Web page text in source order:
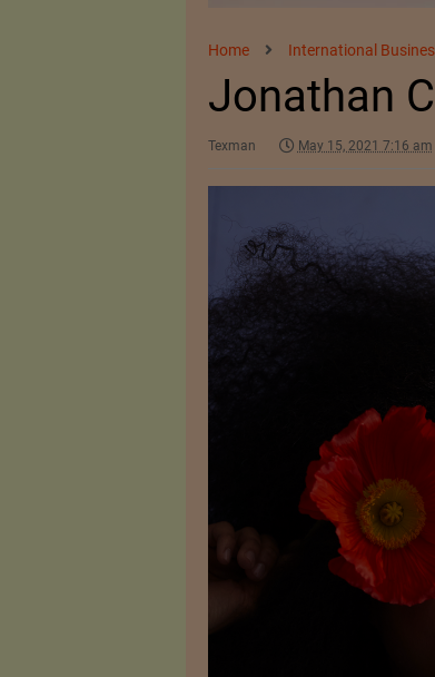
Home International
Jonathan
Texman May 15, 2021 7:16 am